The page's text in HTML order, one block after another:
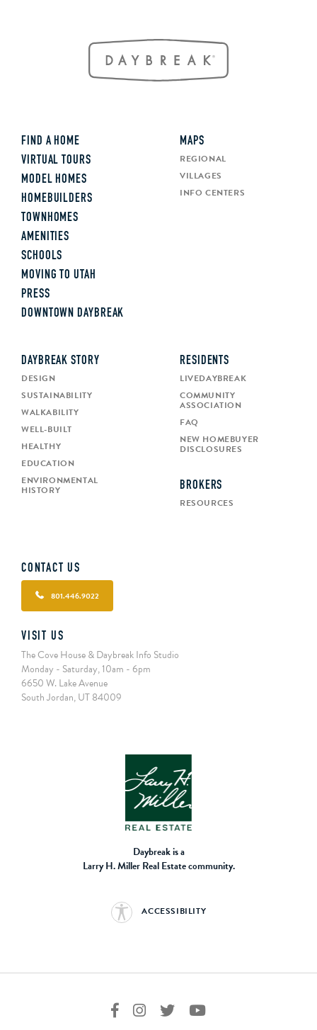
FIND A HOME
VIRTUAL TOURS
MODEL HOMES
HOMEBUILDERS
TOWNHOMES
AMENITIES
SCHOOLS
MOVING TO UTAH
PRESS
DOWNTOWN DAYBREAK
MAPS
REGIONAL
VILLAGES
INFO CENTERS
DAYBREAK STORY
DESIGN
SUSTAINABILITY
WALKABILITY
WELL-BUILT
HEALTHY
EDUCATION
ENVIRONMENTAL
HISTORY
RESIDENTS
LIVEDAYBREAK
COMMUNITY
ASSOCIATION
FAQ
NEW HOMEBUYER
DISCLOSURES
BROKERS
RESOURCES
CONTACT US
801.446.9022
VISIT US
The Cove House & Daybreak Info Studio
Monday - Saturday, 10am - 6pm
6650 W. Lake Avenue
South Jordan, UT 84009
Daybreak is a
Larry H. Miller Real Estate community.
ACCESSIBILITY